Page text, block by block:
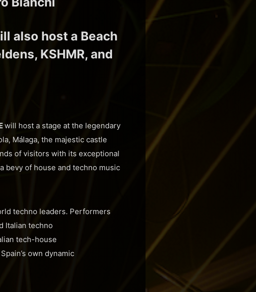
also host a Beach
KSHMR, and
will host a stage at the legendary
Málaga, the majestic castle
of visitors with its exceptional
bevy of house and techno music
techno leaders. Performers
Italian techno
tech-house
own dynamic